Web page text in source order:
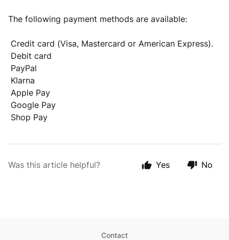
The following payment methods are available:
Credit card (Visa, Mastercard or American Express).
Debit card
PayPal
Klarna
Apple Pay
Google Pay
Shop Pay
Was this article helpful? Yes No
Contact